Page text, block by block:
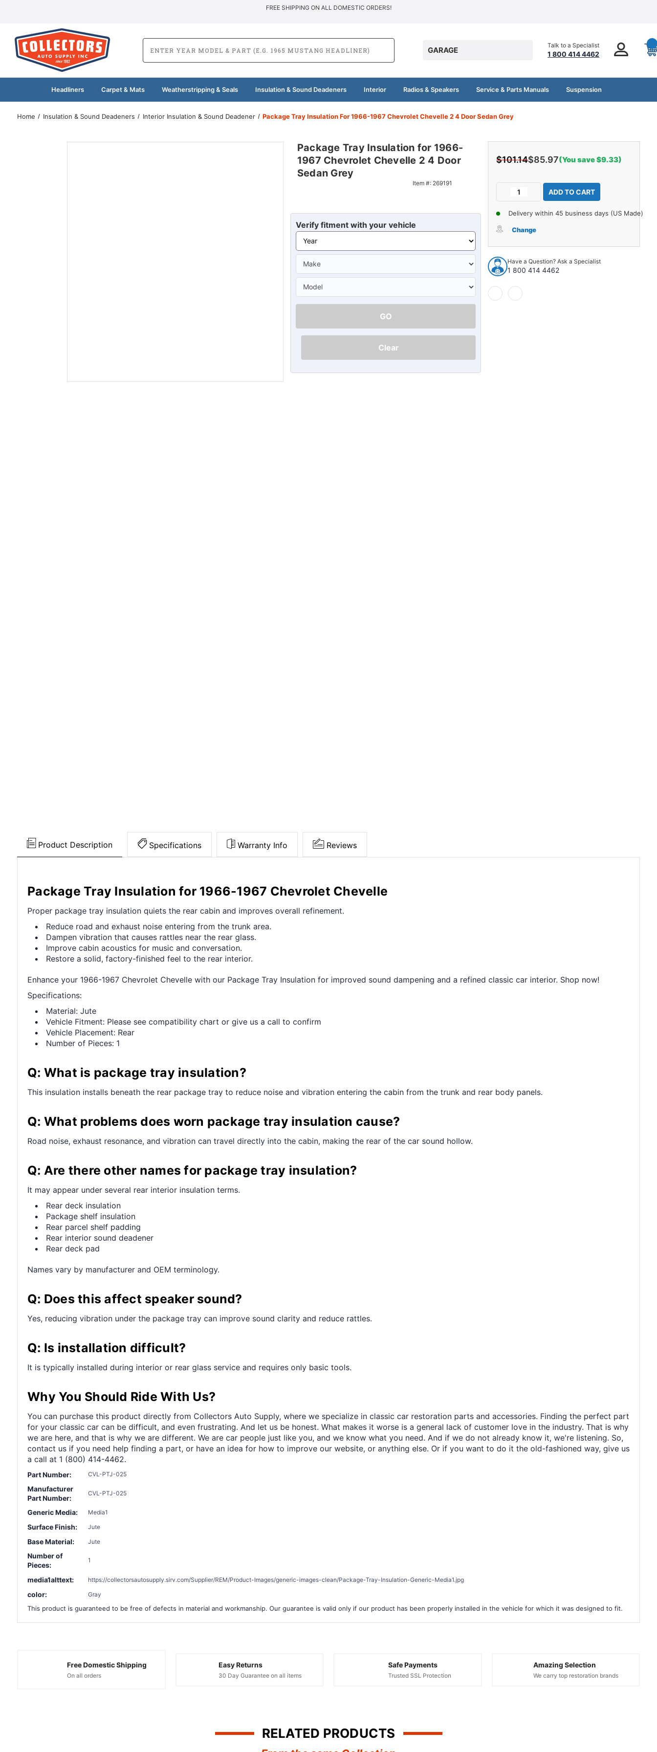
Ã
¢
â
FREE SHIPPING ON ALL DOMESTIC ORDERS!
GARAGE
Talk to a Specialist
1 800 414 4462
Headliners Carpet & Mats Weatherstripping & Seals Insulation & Sound Deadeners Interior Radios & Speakers Service & Parts Manuals Suspension
Home Insulation & Sound Deadeners Interior Insulation & Sound Deadener Package Tray Insulation For 1966-1967 Chevrolet Chevelle 2 4 Door Sedan Grey
Package Tray Insulation for 1966-
1967 Chevrolet Chevelle 2 4 Door
Sedan Grey
Item #: 269191
Verify fitment with your vehicle
GO
Clear
$101.14$85.97(You save $9.33)
Current
Decrease
Package
Tray
for
1966-
1967
Chevrolet
Chevelle
2
Increase
Quantity
of
Package
Tray
for
1967
Chevrolet
Delivery within 45 business days (US Made)
Change
Have a Question? Ask a Specialist
1 800 414 4462
Product Description Specifications Warranty Info Reviews
Package Tray Insulation for 1966-1967 Chevrolet Chevelle
Proper package tray insulation quiets the rear cabin and improves overall refinement.
Reduce road and exhaust noise entering from the trunk area.
Dampen vibration that causes rattles near the rear glass.
Improve cabin acoustics for music and conversation.
Restore a solid, factory-finished feel to the rear interior.
Enhance your 1966-1967 Chevrolet Chevelle with our Package Tray Insulation for improved sound dampening and a refined classic car interior. Shop now!
Specifications:
Material: Jute
Vehicle Fitment: Please see compatibility chart or give us a call to confirm
Vehicle Placement: Rear
Number of Pieces: 1
Q: What is package tray insulation?
This insulation installs beneath the rear package tray to reduce noise and vibration entering the cabin from the trunk and rear body panels.
Q: What problems does worn package tray insulation cause?
Road noise, exhaust resonance, and vibration can travel directly into the cabin, making the rear of the car sound hollow.
Q: Are there other names for package tray insulation?
It may appear under several rear interior insulation terms.
Rear deck insulation
Package shelf insulation
Rear parcel shelf padding
Rear interior sound deadener
Rear deck pad
Names vary by manufacturer and OEM terminology.
Q: Does this affect speaker sound?
Yes, reducing vibration under the package tray can improve sound clarity and reduce rattles.
Q: Is installation difficult?
It is typically installed during interior or rear glass service and requires only basic tools.
Why You Should Ride With Us?
You can purchase this product directly from Collectors Auto Supply, where we specialize in classic car restoration parts and accessories. Finding the perfect part
for your classic car can be difficult, and even frustrating. And let us be honest. What makes it worse is a general lack of customer love in the industry. That is why
we are here, and that is why we are different. We are car people just like you, and we know what you need. And if we do not already know it, we're listening. So,
contact us if you need help finding a part, or have an idea for how to improve our website, or anything else. Or if you want to do it the old-fashioned way, give us
a call at 1 (800) 414-4462.
Part Number: CVL-PTJ-025
Manufacturer
Part Number:
CVL-PTJ-025
Generic Media: Media1
Surface Finish: Jute
Base Material: Jute
Number of
Pieces:
1
media1alttext: https://collectorsautosupply.sirv.com/Supplier/REM/Product-Images/generic-images-clean/Package-Tray-Insulation-Generic-Media1.jpg
color: Gray
This product is guaranteed to be free of defects in material and workmanship. Our guarantee is valid only if our product has been properly installed in the vehicle for which it was designed to fit.
Free Domestic Shipping
On all orders
Easy Returns
30 Day Guarantee on all items
Safe Payments
Trusted SSL Protection
Amazing Selection
We carry top restoration brands
RELATED PRODUCTS